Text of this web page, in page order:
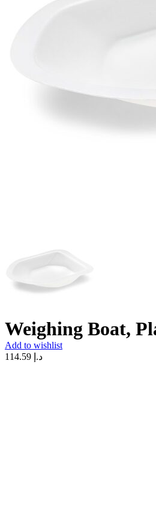
Weighing Boat,
Add to wishlist
د.إ